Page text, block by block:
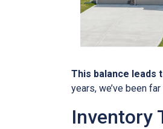
This balance leads
years, we’ve been
Inventory